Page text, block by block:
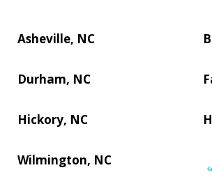
Asheville, NC
Durham, NC
Hickory, NC
Wilmington, NC